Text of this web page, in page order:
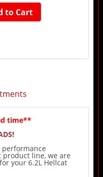
to Cart
time**
line, we are
your 6.2L Hellcat